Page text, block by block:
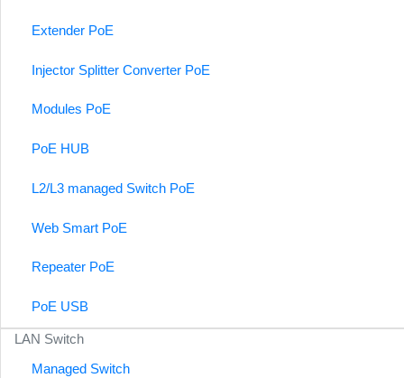
Extender PoE
Injector Splitter Converter PoE
Modules PoE
PoE HUB
L2/L3 managed Switch PoE
Web Smart PoE
Repeater PoE
PoE USB
LAN Switch
Managed Switch